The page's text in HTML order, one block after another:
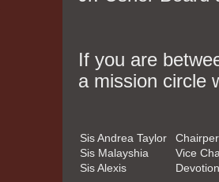
If you are
a mission circle
Sis Andrea Taylor
Sis Malayshia
Vice
Sis Alexis